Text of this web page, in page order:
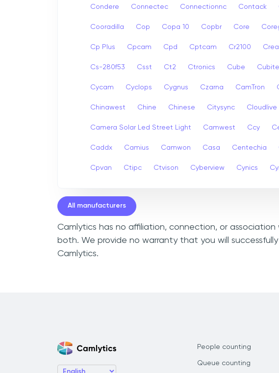
Condere Connectec Connectionnc Contack
Cooradilla Cop Copa 10 Copbr Core
Cp Plus Cpcam Cpd Cptcam Cr2100
Cs-280f53 Csst Ct2 Ctronics Cube
Cycam Cyclops Cygnus Czarna CamTron
Chinawest Chine Chinese Citysync Cloudlive
Camera Solar Led Street Light Camwest Ccy
Caddx Camius Camwon Casa Centechia
Cpvan Ctipc Ctvison Cyberview Cynics
All manufacturers
Camlytics has no affiliation, connection, or
both. We provide no warranty that you will
Camlytics.
People counting
Queue counting